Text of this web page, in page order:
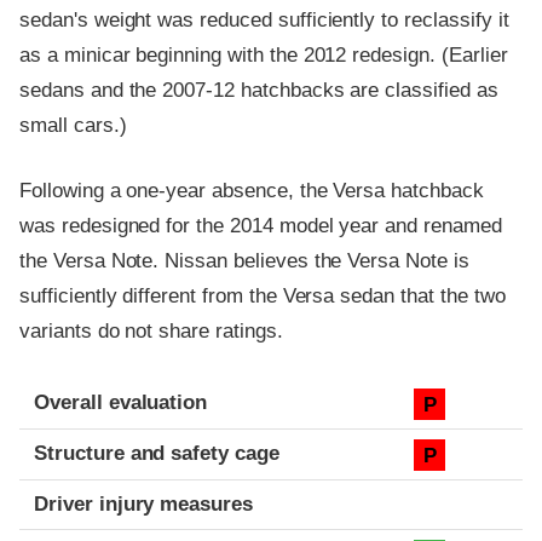
sedan's weight was reduced sufficiently to reclassify it
as a minicar beginning with the 2012 redesign. (Earlier
sedans and the 2007-12 hatchbacks are classified as
small cars.)
Following a one-year absence, the Versa hatchback
was redesigned for the 2014 model year and renamed
the Versa Note. Nissan believes the Versa Note is
sufficiently different from the Versa sedan that the two
variants do not share ratings.
Evaluation criteria
Rating
Overall evaluation P
Structure and safety cage P
Driver injury measures